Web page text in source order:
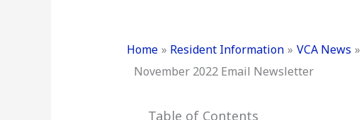
Home Resident Information VCA News
November 2022 Email Newsletter
Table of Contents